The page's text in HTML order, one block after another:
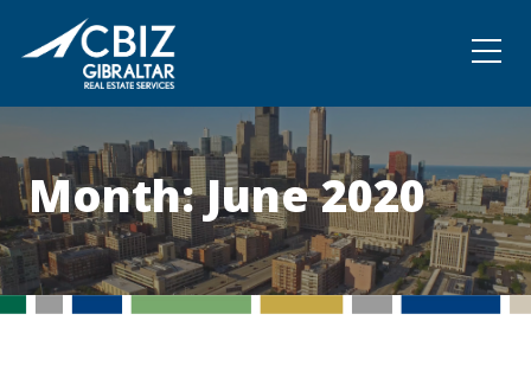
Community
Contact
Month:June 2020